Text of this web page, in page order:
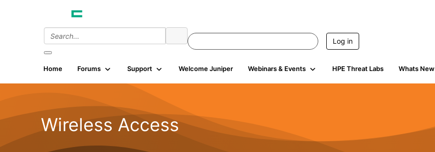
Log in
Home Forums Support Welcome Juniper Webinars & Events HPE Threat Labs Whats New
Wireless Access